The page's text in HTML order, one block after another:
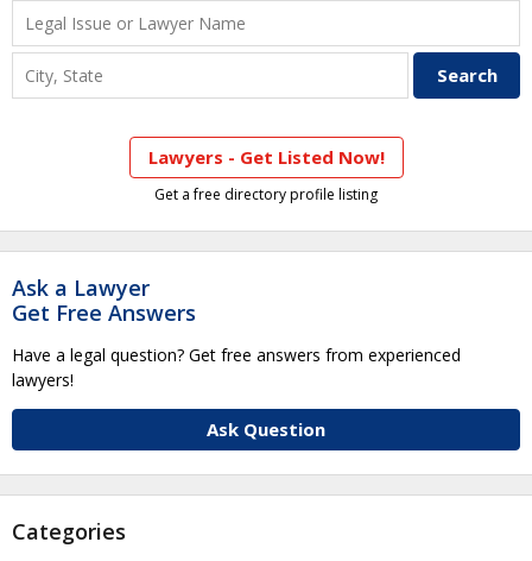
Lawyers - Get Listed Now!
Get a free directory profile listing
Ask a Lawyer
Get Free Answers
Have a legal question? Get free answers from experienced
lawyers!
Ask Question
Categories